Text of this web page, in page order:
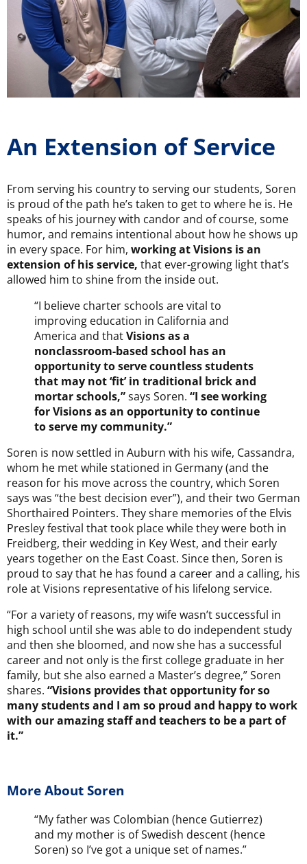
An Extension of Service
From serving his country to serving our students, Soren
is proud of the path he’s taken to get to where he is. He
speaks of his journey with candor and of course, some
humor, and remains intentional about how he shows up
in every space. For him, working at Visions is an
extension of his service, that ever-growing light that’s
allowed him to shine from the inside out.
“I believe charter schools are vital to
improving education in California and
America and thatVisions as a
nonclassroom-based school has an
opportunity to serve countless students
that may not ‘fit’ in traditional brick and
mortar schools,”says Soren. “I see working
for Visions as an opportunity to continue
to serve my community.”
Soren is now settled in Auburn with his wife, Cassandra,
whom he met while stationed in Germany (and the
reason for his move across the country, which Soren
says was “the best decision ever”), and their two German
Shorthaired Pointers. They share memories of the Elvis
Presley festival that took place while they were both in
Freidberg, their wedding in Key West, and their early
years together on the East Coast. Since then, Soren is
proud to say that he has found a career and a calling, his
role at Visions representative of his lifelong service.
“For a variety of reasons, my wife wasn’t successful in
high school until she was able to do independent study
and then she bloomed, and now she has a successful
career and not only is the first college graduate in her
family, but she also earned a Master’s degree,” Soren
shares. “Visions provides that opportunity for so
many students and I am so proud and happy to work
with our amazing staff and teachers to be a part of
it.”
More About Soren
“My father was Colombian (hence Gutierrez)
and my mother is of Swedish descent (hence
Soren) so I’ve got a unique set of names.”